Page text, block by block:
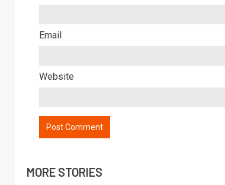
Email
Website
MORE STORIES